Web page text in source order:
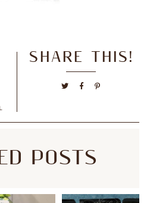
SHARE THIS!
POSTS